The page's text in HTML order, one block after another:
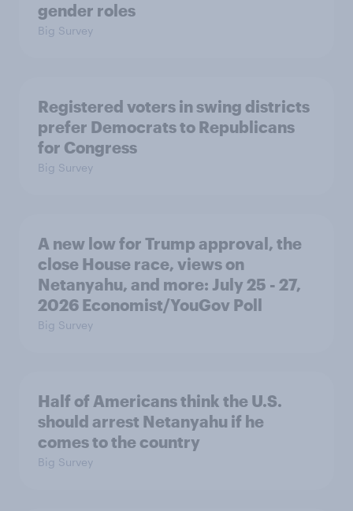
gender roles
Big Survey
Registered voters in swing districts
prefer Democrats to Republicans
for Congress
Big Survey
A new low for Trump approval, the
close House race, views on
Netanyahu, and more: July 25 - 27,
2026 Economist/YouGov Poll
Big Survey
Half of Americans think the U.S.
should arrest Netanyahu if he
comes to the country
Big Survey